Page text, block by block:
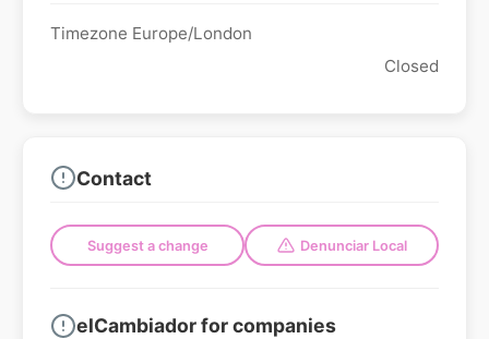
Timezone Europe/London
Closed
Contact
Suggest a change Denunciar Local
elCambiador for companies